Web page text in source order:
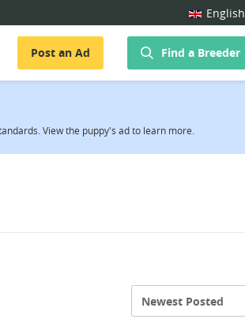
English
Post an Ad Find a Breeder
View the puppy's ad to learn more.
Newest Posted